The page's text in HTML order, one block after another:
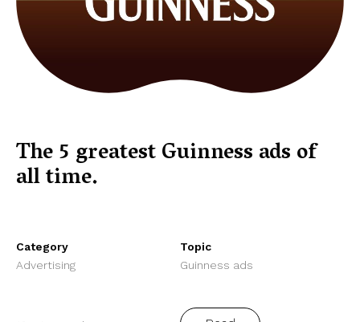
The 5 greatest Guinness ads of
all time.
Category
Advertising
Topic
Guinness ads